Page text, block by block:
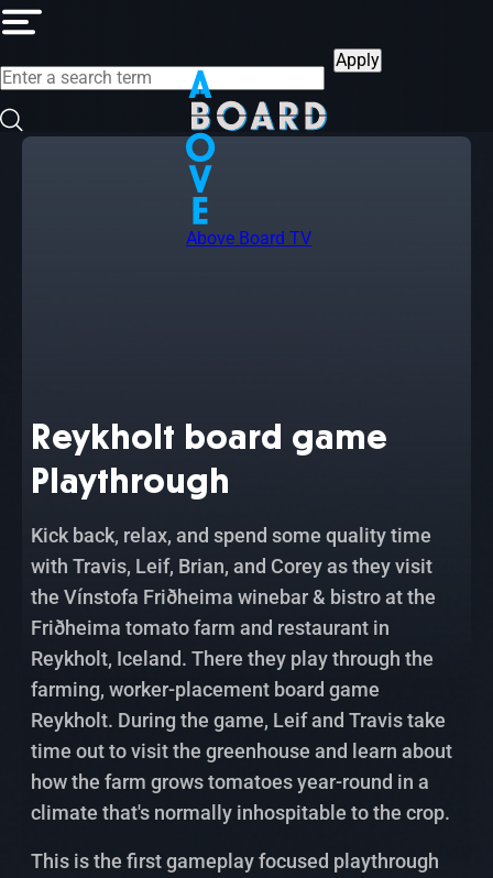
Skip
to
content
Above Board TV
Reykholt board game
Playthrough
Kick back, relax, and spend some quality time
with Travis, Leif, Brian, and Corey as they visit
the Vínstofa Friðheima winebar & bistro at the
Friðheima tomato farm and restaurant in
Reykholt, Iceland. There they play through the
farming, worker-placement board game
Reykholt. During the game, Leif and Travis take
time out to visit the greenhouse and learn about
how the farm grows tomatoes year-round in a
climate that's normally inhospitable to the crop.
This is the first gameplay focused playthrough